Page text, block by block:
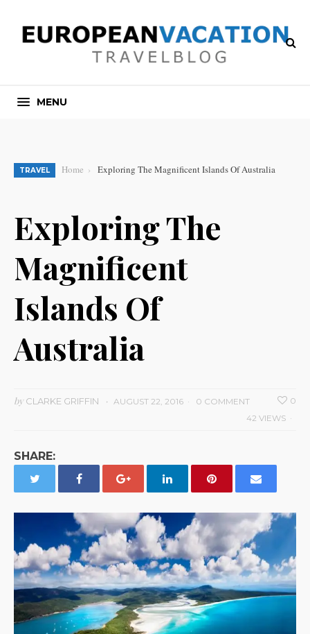
MENU
TRAVEL Home Exploring The Magnificent Islands Of Australia
Exploring The
Magnificent
Islands Of
Australia
byCLARKE GRIFFIN AUGUST 22, 2016 0 COMMENT
0
42 VIEWS
SHARE: